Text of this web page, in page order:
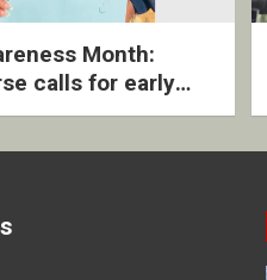
Month:
calls for early
and inclusive